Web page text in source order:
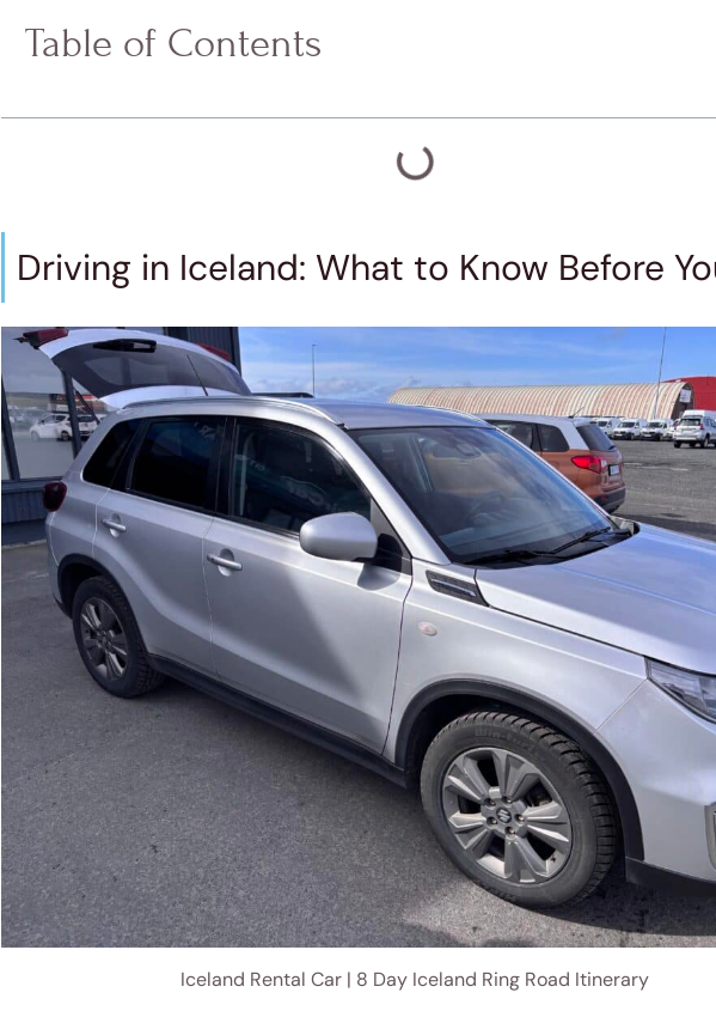
Table of Contents
Driving in Iceland: What to Know Before
Iceland Rental Car | 8 Day Iceland Ring Road Itinerary